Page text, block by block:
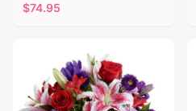
$74.95